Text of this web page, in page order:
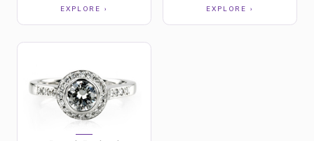
EXPLORE › EXPLORE ›